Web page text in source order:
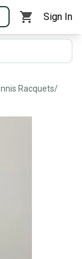
Sign In
Racquets/